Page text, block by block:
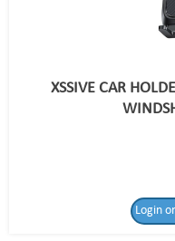
XSSIVE CAR
Login